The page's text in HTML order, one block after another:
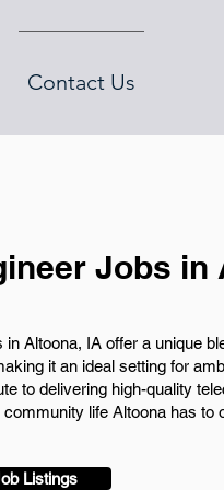
Contact Us
Jobs in
in Altoona, IA offer a unique
it an ideal setting for
to delivering high-quality
life Altoona has to
Listings